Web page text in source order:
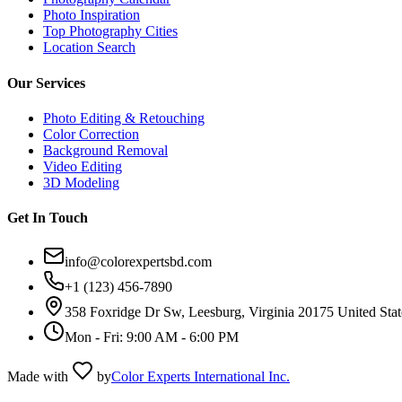
Photo Inspiration
Top Photography Cities
Location Search
Our Services
Photo Editing & Retouching
Color Correction
Background Removal
Video Editing
3D Modeling
Get In Touch
info@colorexpertsbd.com
+1 (123) 456-7890
358 Foxridge Dr Sw, Leesburg, Virginia 20175 United
Mon - Fri: 9:00 AM - 6:00 PM
Made with byColor Experts International Inc.